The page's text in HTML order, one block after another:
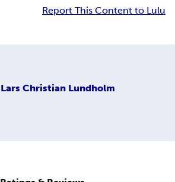
Report This Content to Lulu
Lars Christian Lundholm